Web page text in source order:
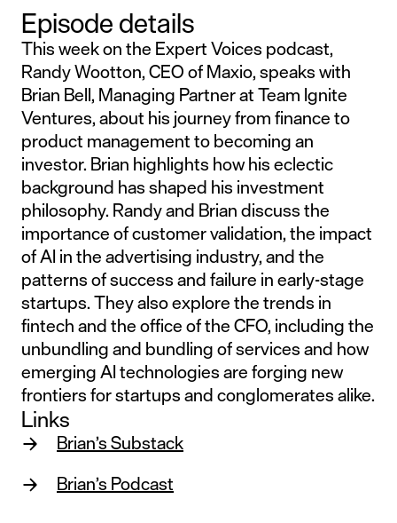
Episode details
This week on the Expert Voices podcast,
Randy Wootton, CEO of Maxio, speaks with
Brian Bell, Managing Partner at Team Ignite
Ventures, about his journey from finance to
product management to becoming an
investor. Brian highlights how his eclectic
background has shaped his investment
philosophy. Randy and Brian discuss the
importance of customer validation, the impact
of AI in the advertising industry, and the
patterns of success and failure in early-stage
startups. They also explore the trends in
fintech and the office of the CFO, including the
unbundling and bundling of services and how
emerging AI technologies are forging new
frontiers for startups and conglomerates alike.
Links
Brian’s Substack
Brian’s Podcast